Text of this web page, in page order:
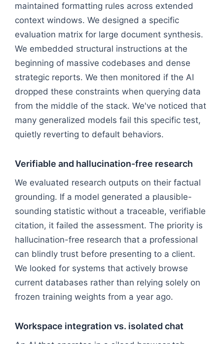
maintained formatting rules across extended
context windows. We designed a specific
evaluation matrix for large document synthesis.
We embedded structural instructions at the
beginning of massive codebases and dense
strategic reports. We then monitored if the AI
dropped these constraints when querying data
from the middle of the stack. We've noticed that
many generalized models fail this specific test,
quietly reverting to default behaviors.
Verifiable and hallucination-free research
We evaluated research outputs on their factual
grounding. If a model generated a plausible-
sounding statistic without a traceable, verifiable
citation, it failed the assessment. The priority is
hallucination-free research that a professional
can blindly trust before presenting to a client.
We looked for systems that actively browse
current databases rather than relying solely on
frozen training weights from a year ago.
Workspace integration vs. isolated chat